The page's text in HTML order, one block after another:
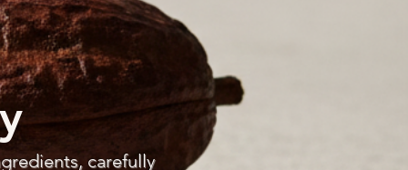
carefully